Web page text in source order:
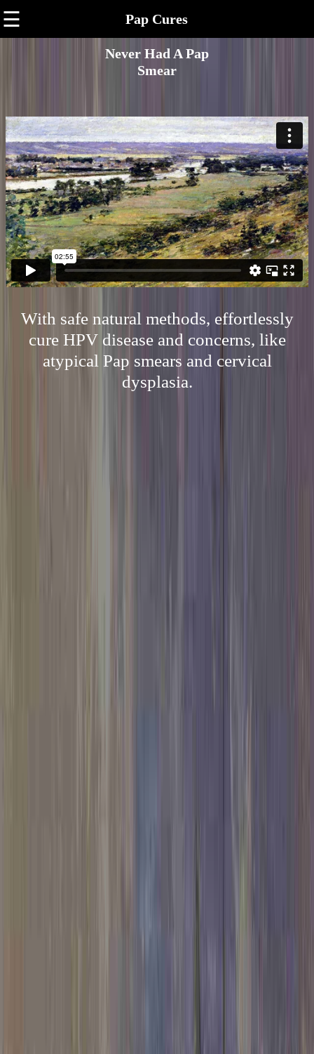
☰ Pap Cures
Never Had A Pap
Smear
With safe natural methods, effortlessly
cure HPV disease and concerns, like
atypical Pap smears and cervical
dysplasia.